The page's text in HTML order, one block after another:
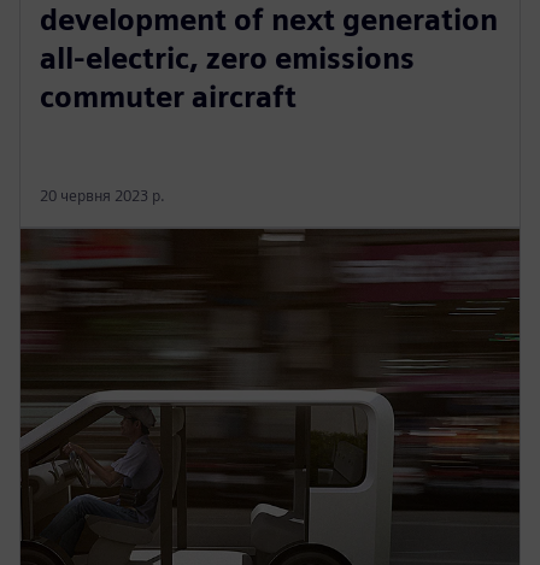
development of next generation
all-electric, zero emissions
commuter aircraft
20 червня 2023 р.